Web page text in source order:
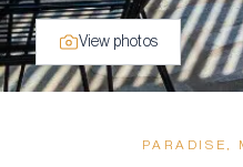
View photos
PARADISE,